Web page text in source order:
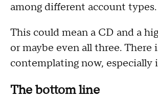
among different account types.
This could mean a CD and a
or maybe even all three.
contemplating now, especially
The bottom line